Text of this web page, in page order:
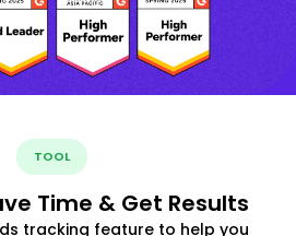
TOOL
Time & Get Results
tracking feature to help you